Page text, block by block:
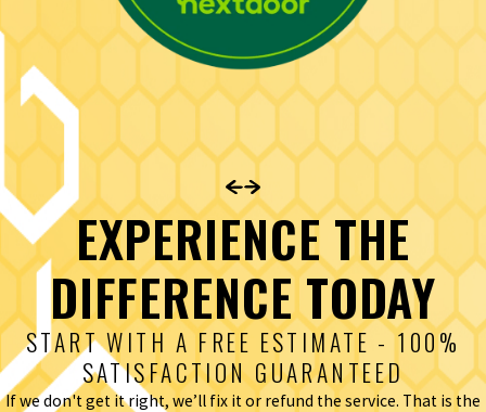
EXPERIENCE THE
DIFFERENCE TODAY
START WITH A FREE ESTIMATE - 100%
SATISFACTION GUARANTEED
If we don't get it right, we’ll fix it or refund the service. That is the